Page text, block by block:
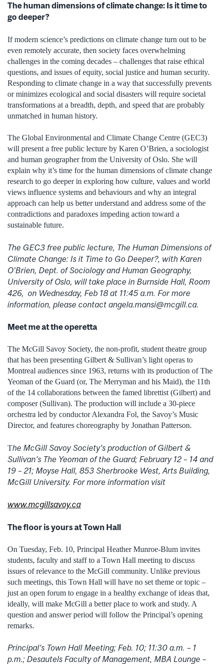
The human dimensions of climate change: Is it time to
go deeper?
If modern science’s predictions on climate change turn out to be
even remotely accurate, then society faces overwhelming
challenges in the coming decades – challenges that raise ethical
questions, and issues of equity, social justice and human security.
Responding to climate change in a way that successfully prevents
or minimizes ecological and social disasters will require societal
transformations at a breadth, depth, and speed that are probably
unmatched in human history.
The Global Environmental and Climate Change Centre (GEC3)
will present a free public lecture by Karen O’Brien, a sociologist
and human geographer from the University of Oslo. She will
explain why it’s time for the human dimensions of climate change
research to go deeper in exploring how culture, values and world
views influence systems and behaviours and why an integral
approach can help us better understand and address some of the
contradictions and paradoxes impeding action toward a
sustainable future.
The GEC3 free public lecture, The Human Dimensions of
Climate Change: Is it Time to Go Deeper?, with Karen
O’Brien, Dept. of Sociology and Human Geography,
University of Oslo, will take place in Burnside Hall, Room
426, on Wednesday, Feb 18 at 11:45 a.m. For more
information, please contact angela.mansi@mcgill.ca.
Meet me at the operetta
The McGill Savoy Society, the non-profit, student theatre group
that has been presenting Gilbert & Sullivan’s light operas to
Montreal audiences since 1963, returns with its production of The
Yeoman of the Guard (or, The Merryman and his Maid), the 11th
of the 14 collaborations between the famed librettist (Gilbert) and
composer (Sullivan). The production will include a 30-piece
orchestra led by conductor Alexandra Fol, the Savoy’s Music
Director, and features choreography by Jonathan Patterson.
The McGill Savoy Society’s production of Gilbert &
Sullivan’s The Yeoman of the Guard; February 12 – 14 and
19 – 21; Moyse Hall, 853 Sherbrooke West, Arts Building,
McGill University. For more information visit
www.mcgillsavoy.ca
The floor is yours at Town Hall
On Tuesday, Feb. 10, Principal Heather Munroe-Blum invites
students, faculty and staff to a Town Hall meeting to discuss
issues of relevance to the McGill community. Unlike previous
such meetings, this Town Hall will have no set theme or topic –
just an open forum to engage in a healthy exchange of ideas that,
ideally, will make McGill a better place to work and study. A
question and answer period will follow the Principal’s opening
remarks.
Principal’s Town Hall Meeting; Feb. 10; 11:30 a.m. – 1
p.m.; Desautels Faculty of Management, MBA Lounge –